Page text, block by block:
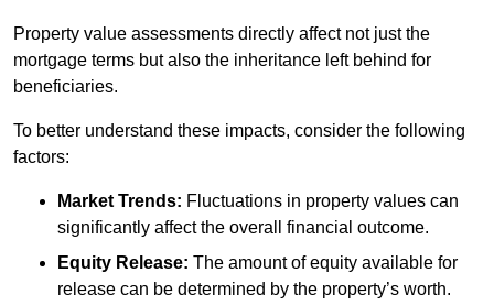
Property value assessments directly affect not just the
mortgage terms but also the inheritance left behind for
beneficiaries.
To better understand these impacts, consider the following
factors:
Market Trends: Fluctuations in property values can
significantly affect the overall financial outcome.
Equity Release: The amount of equity available for
release can be determined by the property’s worth.